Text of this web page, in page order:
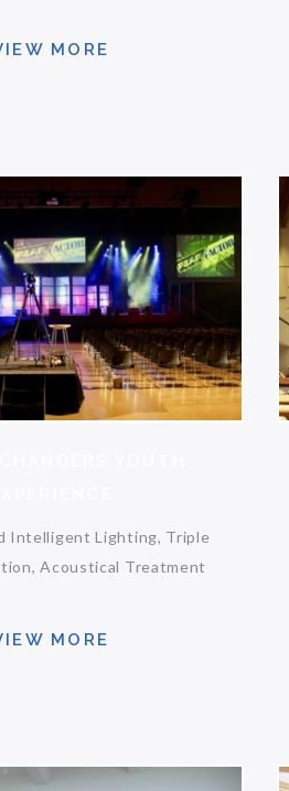
MORE
Intelligent Lighting, Triple
Acoustical Treatment
MORE